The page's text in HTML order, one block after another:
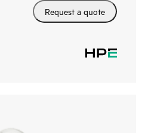
Request a quote